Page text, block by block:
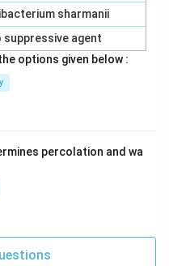
sharmanii
suppressive agent
options given below :
percolation and wa